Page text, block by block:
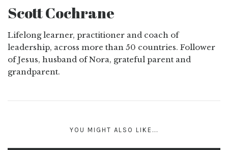
Scott Cochrane
Lifelong learner, practitioner and coach of
leadership, across more than 50 countries. Follower
of Jesus, husband of Nora, grateful parent and
grandparent.
YOU MIGHT ALSO LIKE...